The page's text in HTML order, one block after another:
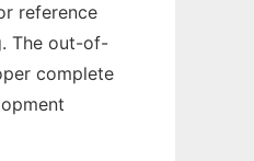
reference
The out-of-
complete